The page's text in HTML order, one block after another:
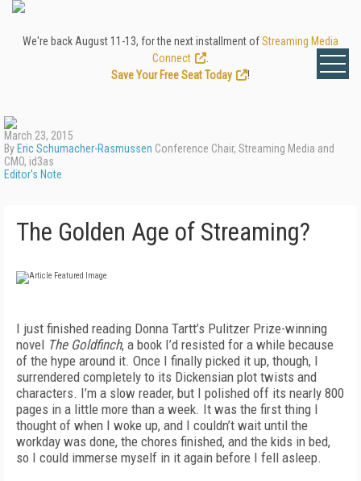
We're back August 11-13, for the next installment ofStreaming Media
Connect
Save Your Free Seat Today
!
March 23, 2015
By Eric Schumacher-Rasmussen Conference Chair, Streaming Media and
CMO, id3as
Editor's Note
The Golden Age of Streaming?
I just finished reading Donna Tartt’s Pulitzer Prize-winning
novel The Goldfinch, a book I’d resisted for a while because
of the hype around it. Once I finally picked it up, though, I
surrendered completely to its Dickensian plot twists and
characters. I’m a slow reader, but I polished off its nearly 800
pages in a little more than a week. It was the first thing I
thought of when I woke up, and I couldn’t wait until the
workday was done, the chores finished, and the kids in bed,
so I could immerse myself in it again before I fell asleep.